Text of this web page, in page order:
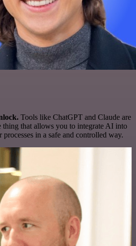
Tools like ChatGPT and Claude are
thing that allows you to integrate AI into
in a safe and controlled way.